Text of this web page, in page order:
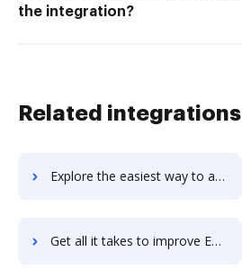
the integration?
Related integrations
Explore the easiest way to archive documents to emailable.io using DocHub integration
Get all it takes to improve EmailMeForm workflows through DocHub integration